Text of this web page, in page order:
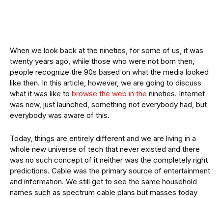
When we look back at the nineties, for some of us, it was
twenty years ago, while those who were not born then,
people recognize the 90s based on what the media looked
like then. In this article, however, we are going to discuss
what it was like to browse the web in the nineties. Internet
was new, just launched, something not everybody had, but
everybody was aware of this.
Today, things are entirely different and we are living in a
whole new universe of tech that never existed and there
was no such concept of it neither was the completely right
predictions. Cable was the primary source of entertainment
and information. We still get to see the same household
names such as spectrum cable plans but masses today